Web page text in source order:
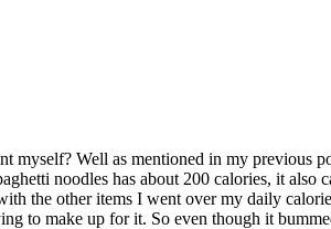
myself? Well as mentioned in my
noodles has about 200 calories, it
the other items I went over my daily
to make up for it. So even though it